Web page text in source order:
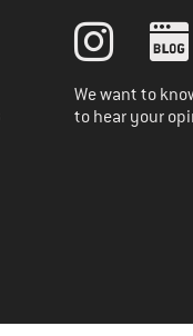
your customer account
We want to
to hear your